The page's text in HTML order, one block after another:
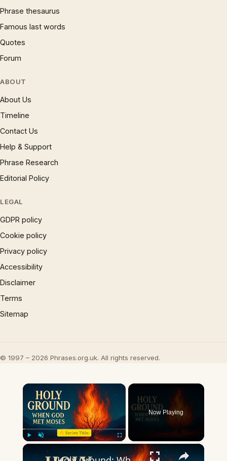
Phrase thesaurus
Famous last words
Quotes
Forum
ABOUT
About Us
Timeline
Contact Us
Help & Support
Phrase Research
Editorial Policy
LEGAL
GDPR policy
Cookie policy
Privacy policy
Accessibility
Disclaimer
Terms
Sitemap
© 1997 – 2026 Phrases.org.uk. All rights reserved.
×
Unmute
Now Playing
×